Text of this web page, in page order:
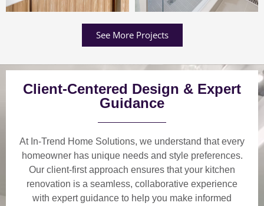
See More Projects
Client-Centered Design & Expert
Guidance
At In-Trend Home Solutions, we understand thatevery
homeowner has unique needs and style preferences.
Our client-first approach ensures that your kitchen
renovation is a seamless, collaborative experience
with expert guidance to help you make informed